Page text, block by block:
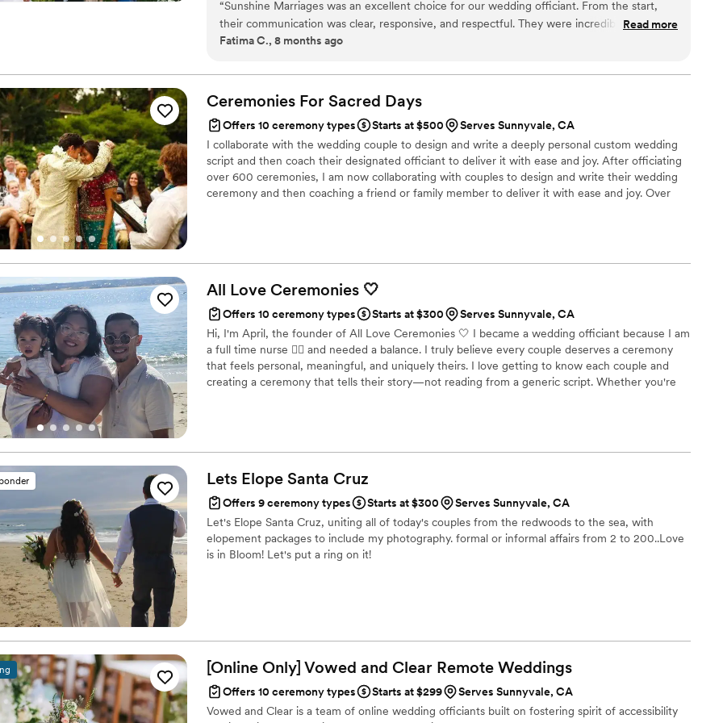
“Sunshine Marriages was an excellent choice for our wedding officiant. From the start,
their communication was clear, responsive, and respectful. They were incredibly organized
and efficient in ensuring our ceremony ran smoothly. The officiant provided thoughtful
professionalism and attentiveness throughout the entire process. Sunshine Marriages
played an integral role in making our wedding day perfect.
Read more
Fatima C., 8 months ago
Ceremonies For Sacred Days
Offers 10 ceremony types Starts at $500
Serves Sunnyvale, CA
I collaborate with the wedding couple to design and write a deeply personal custom wedding
script and then coach their designated officiant to deliver it with ease and joy. After officiating
over 600 ceremonies, I am now collaborating with couples to design and write their wedding
ceremony and then coaching a friend or family member to deliver it with ease and joy. Over
All Love Ceremonies 🤍
Offers 10 ceremony types Starts at $300
Serves Sunnyvale, CA
Hi, I'm April, the founder of All Love Ceremonies 🤍 I became a wedding officiant because I am
a full time nurse 👩‍⚕️ and needed a balance. I truly believe every couple deserves a ceremony
that feels personal, meaningful, and uniquely theirs. I love getting to know each couple and
creating a ceremony that tells their story—not reading from a generic script. Whether you're
Lets Elope Santa Cruz
Offers 9 ceremony types Starts at $300
Serves Sunnyvale, CA
Let's Elope Santa Cruz, uniting all of today's couples from the redwoods to the sea, with
elopement packages to include my photography. formal or informal affairs from 2 to 200..Love
is in Bloom! Let's put a ring on it!
[Online Only] Vowed and Clear Remote Weddings
Offers 10 ceremony types Starts at $299
Serves Sunnyvale, CA
Vowed and Clear is a team of online wedding officiants built on fostering spirit of accessibility